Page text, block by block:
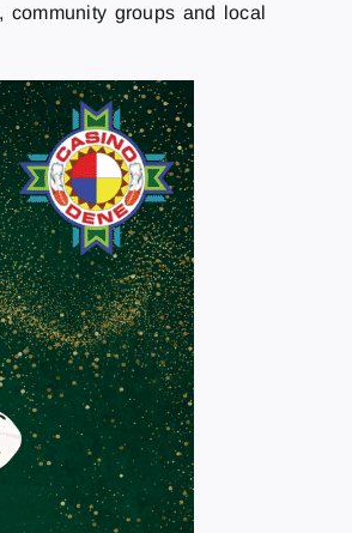
community groups and local